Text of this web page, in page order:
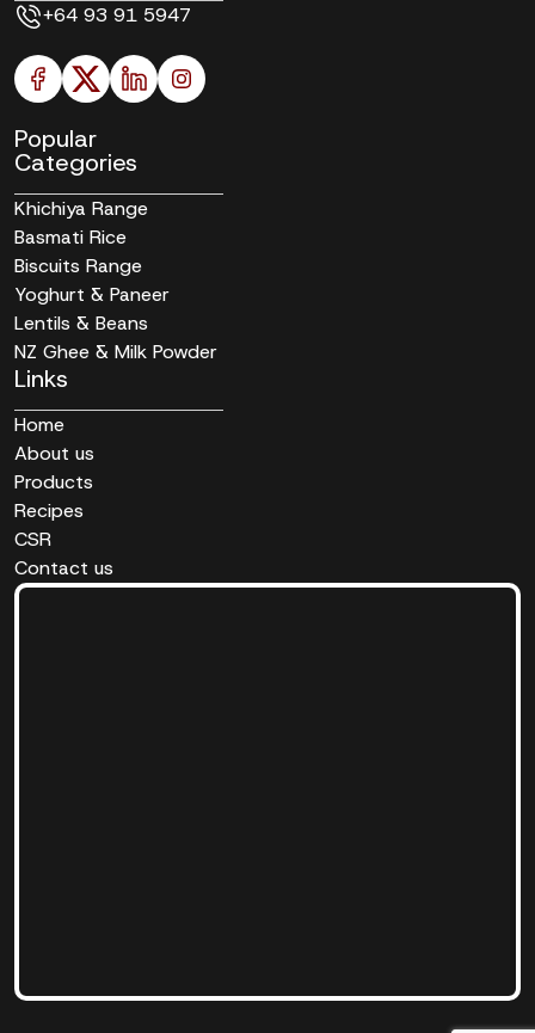
+64 93 91 5947
Popular
Categories
Khichiya Range
Basmati Rice
Biscuits Range
Yoghurt & Paneer
Lentils & Beans
NZ Ghee & Milk Powder
Links
Home
About us
Products
Recipes
CSR
Contact us